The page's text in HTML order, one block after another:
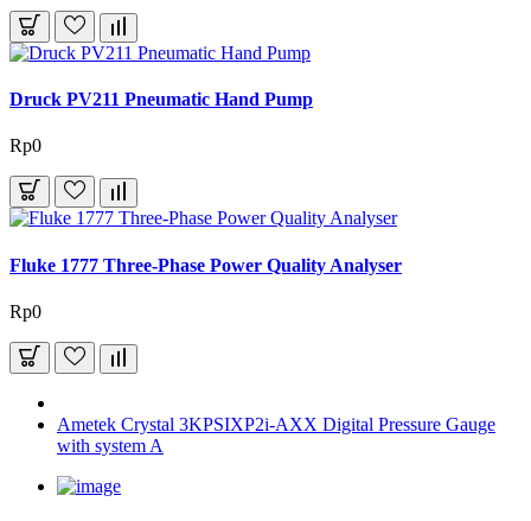
Druck PV211 Pneumatic Hand Pump
Rp0
Fluke 1777 Three-Phase Power Quality Analyser
Rp0
Ametek Crystal 3KPSIXP2i-AXX Digital Pressure Gauge
with system A